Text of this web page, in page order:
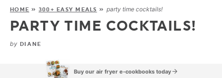
AIR FRYER
START HERE
HOME » 300+ EASY MEALS » party time cocktails!
PARTY TIME COCKTAILS!
by DIANE
Buy our air fryer e-cookbooks today